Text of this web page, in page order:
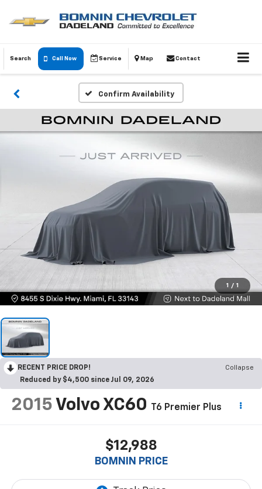
Search Call Now Service Map Contact
Confirm Availability
1 / 1
RECENT PRICE DROP!
Collapse
Reduced by $4,500 since Jul 09, 2026
2015 Volvo XC60 T6 Premier Plus
$12,988
BOMNIN PRICE